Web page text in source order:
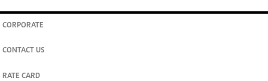
CORPORATE
CONTACT US
RATE CARD